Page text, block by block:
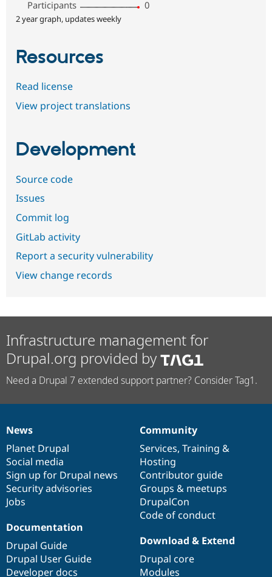
Participants
0
2 year graph, updates weekly
Resources
Read license
View project translations
Development
Source code
Issues
Commit log
GitLab activity
Report a security vulnerability
View change records
Infrastructure management for
Drupal.org provided by
Need a Drupal 7 extended support partner? Consider Tag1.
News
items
News
Planet Drupal
Social media
Sign up for Drupal news
Security advisories
Jobs
Our
community
Community
Services, Training &
Hosting
Contributor guide
Groups & meetups
DrupalCon
Code of conduct
Documentation
Documentation
Drupal Guide
Drupal User Guide
Developer docs
Drupal
code
base
Download & Extend
Drupal core
Modules
Governance
of
community